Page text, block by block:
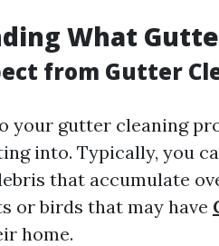
What
from Gutter
your gutter cleaning
into. Typically, you
that accumulate
or birds that may have
home.